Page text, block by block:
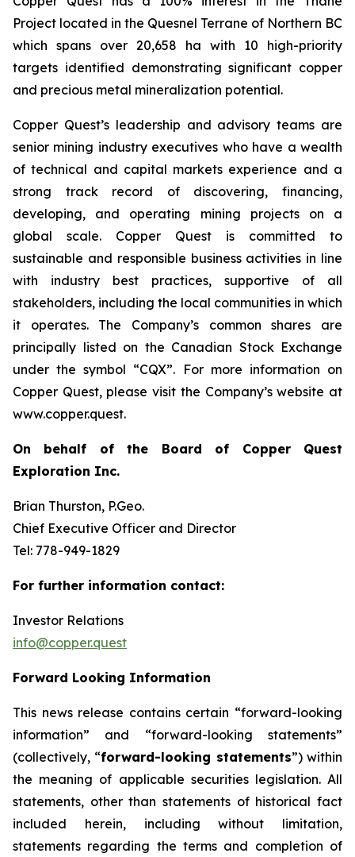
Project located in the Quesnel Terrane of Northern BC
which spans over 20,658 ha with 10 high-priority
targets identified demonstrating significant copper
and precious metal mineralization potential.
Copper Quest’s leadership and advisory teams are
senior mining industry executives who have a wealth
of technical and capital markets experience and a
strong track record of discovering, financing,
developing, and operating mining projects on a
global scale. Copper Quest is committed to
sustainable and responsible business activities in line
with industry best practices, supportive of all
stakeholders, including the local communities in which
it operates. The Company’s common shares are
principally listed on the Canadian Stock Exchange
under the symbol “CQX”. For more information on
Copper Quest, please visit the Company’s website at
www.copper.quest.
On behalf of the Board of Copper Quest
Exploration Inc.
Brian Thurston, P.Geo.
Chief Executive Officer and Director
Tel: 778-949-1829
For further information contact:
Investor Relations
info@copper.quest
Forward Looking Information
This news release contains certain “forward-looking
information” and “forward-looking statements”
(collectively, “forward-looking statements”) within
the meaning of applicable securities legislation. All
statements, other than statements of historical fact
included herein, including without limitation,
statements regarding the terms and completion of